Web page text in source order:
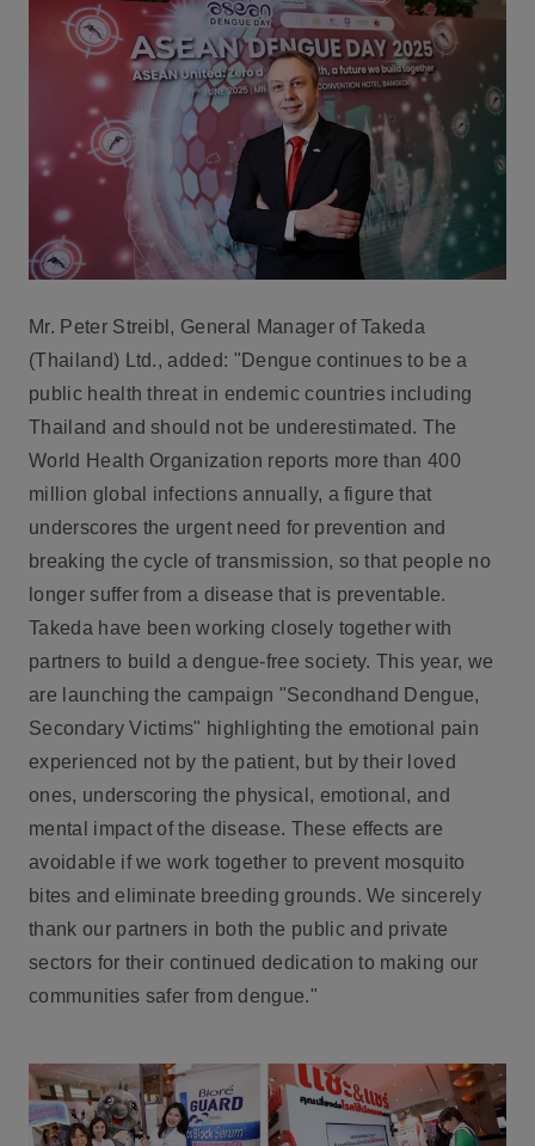
Mr. Peter Streibl, General Manager of Takeda
(Thailand) Ltd., added: "Dengue continues to be a
public health threat in endemic countries including
Thailand and should not be underestimated. The
World Health Organization reports more than 400
million global infections annually, a figure that
underscores the urgent need for prevention and
breaking the cycle of transmission, so that people no
longer suffer from a disease that is preventable.
Takeda have been working closely together with
partners to build a dengue-free society. This year, we
are launching the campaign "Secondhand Dengue,
Secondary Victims" highlighting the emotional pain
experienced not by the patient, but by their loved
ones, underscoring the physical, emotional, and
mental impact of the disease. These effects are
avoidable if we work together to prevent mosquito
bites and eliminate breeding grounds. We sincerely
thank our partners in both the public and private
sectors for their continued dedication to making our
communities safer from dengue."